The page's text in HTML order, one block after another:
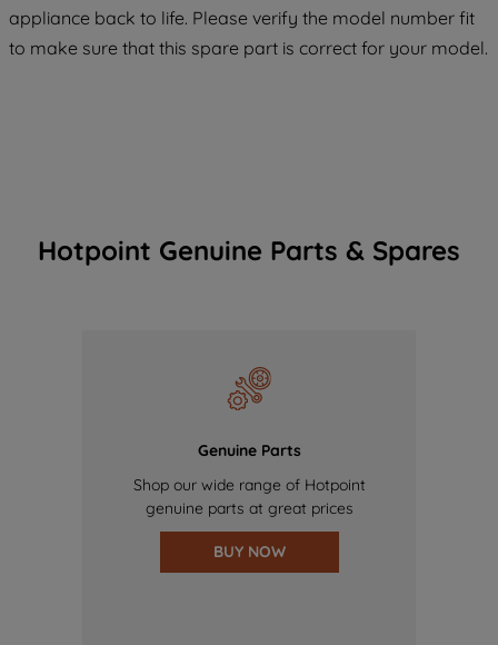
appliance back to life. Please verify the model number fit
to make sure that this spare part is correct for your model.
Hotpoint Genuine Parts & Spares
Genuine Parts
Shop our wide range of Hotpoint
genuine parts at great prices
BUY NOW
of our cookies and the sharing of your
data with third parties for such purposes.